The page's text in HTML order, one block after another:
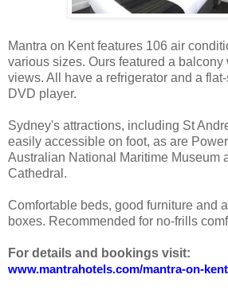
Mantra on Kent features 106 air
various sizes. Ours featured a balcony
views. All have a refrigerator and a
DVD player.
Sydney's attractions, including St
easily accessible on foot, as are
Australian National Maritime Museum
Cathedral.
Comfortable beds, good furniture and
boxes. Recommended for no-frills
For details and bookings visit:
www.mantrahotels.com/mantra-on-kent